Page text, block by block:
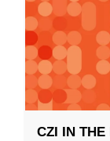
CZI IN THE